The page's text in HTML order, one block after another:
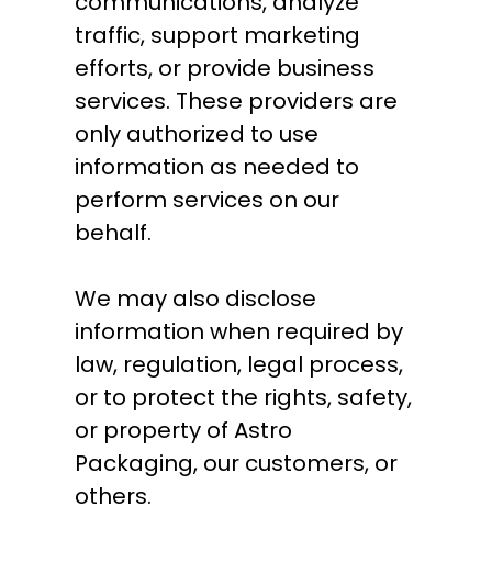
traffic, support marketing
efforts, or provide business
services. These providers are
only authorized to use
information as needed to
perform services on our
behalf.
We may also disclose
information when required by
law, regulation, legal process,
or to protect the rights, safety,
or property of Astro
Packaging, our customers, or
others.